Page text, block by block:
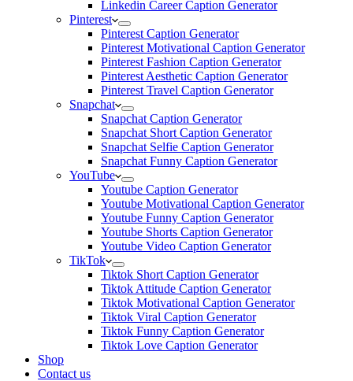
Linkedin Career Caption Generator
Pinterest
Pinterest Caption Generator
Pinterest Motivational Caption Generator
Pinterest Fashion Caption Generator
Pinterest Aesthetic Caption Generator
Pinterest Travel Caption Generator
Snapchat
Snapchat Caption Generator
Snapchat Short Caption Generator
Snapchat Selfie Caption Generator
Snapchat Funny Caption Generator
YouTube
Youtube Caption Generator
Youtube Motivational Caption Generator
Youtube Funny Caption Generator
Youtube Shorts Caption Generator
Youtube Video Caption Generator
TikTok
Tiktok Short Caption Generator
Tiktok Attitude Caption Generator
Tiktok Motivational Caption Generator
Tiktok Viral Caption Generator
Tiktok Funny Caption Generator
Tiktok Love Caption Generator
Shop
Contact us